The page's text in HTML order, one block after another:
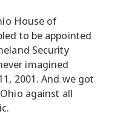
House of
to be appointed
Security
imagined
2001. And we got
against all